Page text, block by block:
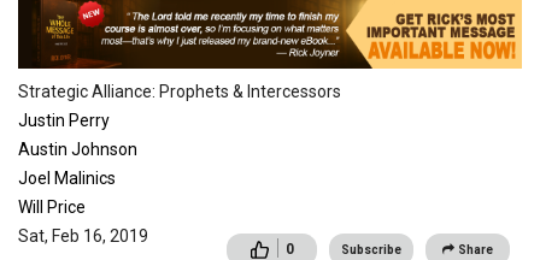
Strategic Alliance: Prophets & Intercessors
Justin Perry
Austin Johnson
Joel Malinics
Will Price
0 Subscribe Share
Sat, Feb 16, 2019